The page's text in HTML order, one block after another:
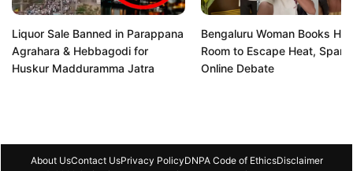
Liquor Sale Banned in Parappana
Agrahara & Hebbagodi for
Huskur Madduramma Jatra
Bengaluru Woman Books
Room to Escape Heat,
Online Debate
About UsContact UsPrivacy PolicyDNPA Code of EthicsDisclaimer